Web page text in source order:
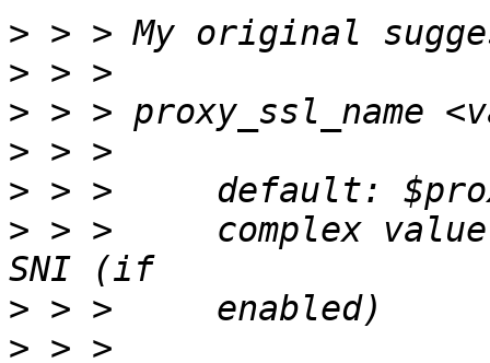
>
>
>
>
>
> > >     complex
>
>